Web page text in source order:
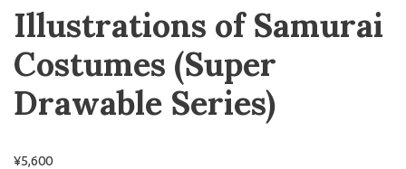
Illustrations of Samurai
Costumes (Super
Drawable Series)
¥5,600